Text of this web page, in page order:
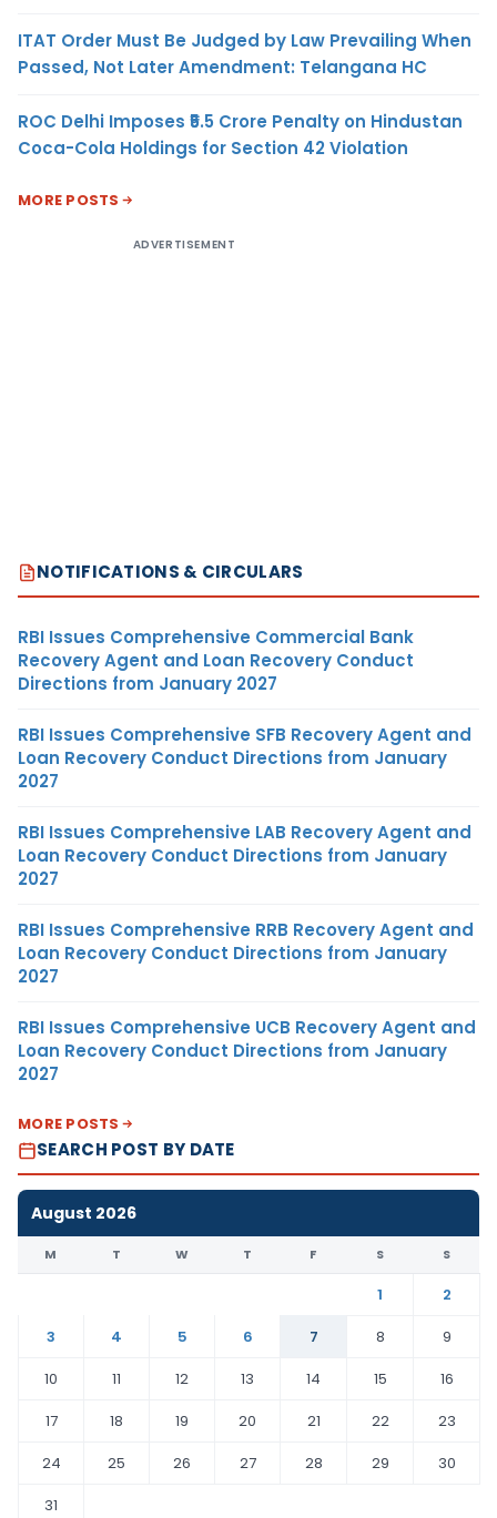
ITAT Order Must Be Judged by Law Prevailing When
Passed, Not Later Amendment: Telangana HC
ROC Delhi Imposes ₹5.5 Crore Penalty on Hindustan
Coca-Cola Holdings for Section 42 Violation
MORE POSTS
ADVERTISEMENT
NOTIFICATIONS & CIRCULARS
RBI Issues Comprehensive Commercial Bank
Recovery Agent and Loan Recovery Conduct
Directions from January 2027
RBI Issues Comprehensive SFB Recovery Agent and
Loan Recovery Conduct Directions from January
2027
RBI Issues Comprehensive LAB Recovery Agent and
Loan Recovery Conduct Directions from January
2027
RBI Issues Comprehensive RRB Recovery Agent and
Loan Recovery Conduct Directions from January
2027
RBI Issues Comprehensive UCB Recovery Agent and
Loan Recovery Conduct Directions from January
2027
MORE POSTS
SEARCH POST BY DATE
August 2026
M T W T F S S
1
2
3
4 5 6 7 8
9
10
11 12 13 14 15
16
17
18 19 20 21 22
23
24
25 26 27 28 29
30
31